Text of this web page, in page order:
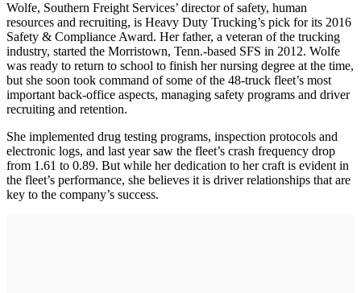
Wolfe, Southern Freight Services’ director of safety, human
resources and recruiting, is Heavy Duty Trucking’s pick for its 2016
Safety & Compliance Award. Her father, a veteran of the trucking
industry, started the Morristown, Tenn.-based SFS in 2012. Wolfe
was ready to return to school to finish her nursing degree at the time,
but she soon took command of some of the 48-truck fleet’s most
important back-office aspects, managing safety programs and driver
recruiting and retention.
She implemented drug testing programs, inspection protocols and
electronic logs, and last year saw the fleet’s crash frequency drop
from 1.61 to 0.89. But while her dedication to her craft is evident in
the fleet’s performance, she believes it is driver relationships that are
key to the company’s success.